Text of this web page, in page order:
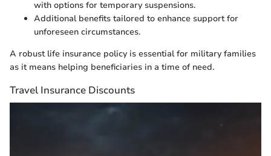
with options for temporary suspensions.
Additional benefits tailored to enhance support for
unforeseen circumstances.
A robust life insurance policy is essential for military families
as it means helping beneficiaries in a time of need.
Travel Insurance Discounts